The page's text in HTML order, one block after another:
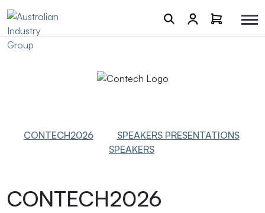
CONTECH2026
SPEAKERS PRESENTATIONS
SPEAKERS
CONTECH2026